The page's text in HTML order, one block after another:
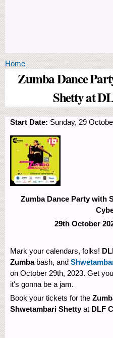
You are here
Home
Zumba Dance
Shetty at
Start Date: Sunday, 29
Zumba Dance Party with
29th October
Mark your calendars, folks!
Zumbabash, and
on October 29th, 2023. Get
it's gonna be a jam.
Book your tickets for the
Shwetambari Shettyat DLF